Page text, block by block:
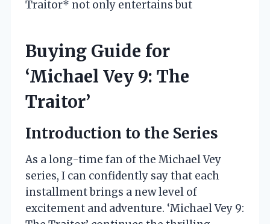
Traitor* not only entertains but
Buying Guide for
‘Michael Vey 9: The
Traitor’
Introduction to the Series
As a long-time fan of the Michael Vey
series, I can confidently say that each
installment brings a new level of
excitement and adventure. ‘Michael Vey 9: